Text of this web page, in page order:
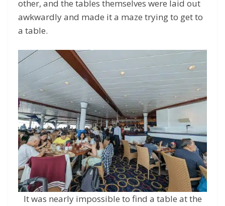
other, and the tables themselves were laid out
awkwardly and made it a maze trying to get to
a table.
It was nearly impossible to find a table at the